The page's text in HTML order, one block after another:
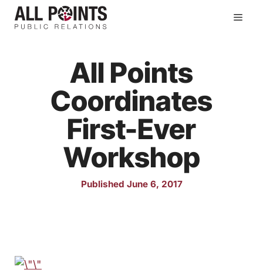
Skip
All Points
Coordinates
First-Ever
Workshop
Published June 6, 2017